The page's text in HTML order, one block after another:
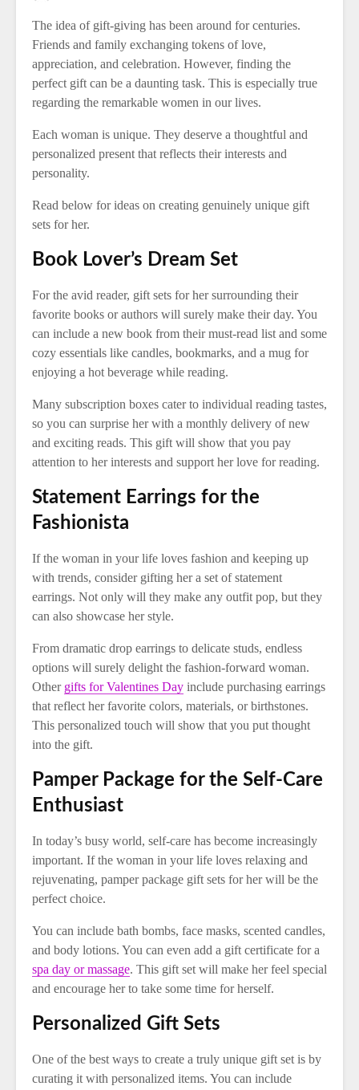
The idea of gift-giving has been around for centuries.
Friends and family exchanging tokens of love,
appreciation, and celebration. However, finding the
perfect gift can be a daunting task. This is especially true
regarding the remarkable women in our lives.
Each woman is unique. They deserve a thoughtful and
personalized present that reflects their interests and
personality.
Read below for ideas on creating genuinely unique gift
sets for her.
Book Lover’s Dream Set
For the avid reader, gift sets for her surrounding their
favorite books or authors will surely make their day. You
can include a new book from their must-read list and some
cozy essentials like candles, bookmarks, and a mug for
enjoying a hot beverage while reading.
Many subscription boxes cater to individual reading tastes,
so you can surprise her with a monthly delivery of new
and exciting reads. This gift will show that you pay
attention to her interests and support her love for reading.
Statement Earrings for the
Fashionista
If the woman in your life loves fashion and keeping up
with trends, consider gifting her a set of statement
earrings. Not only will they make any outfit pop, but they
can also showcase her style.
From dramatic drop earrings to delicate studs, endless
options will surely delight the fashion-forward woman.
Other gifts for Valentines Day include purchasing earrings
that reflect her favorite colors, materials, or birthstones.
This personalized touch will show that you put thought
into the gift.
Pamper Package for the Self-Care
Enthusiast
In today’s busy world, self-care has become increasingly
important. If the woman in your life loves relaxing and
rejuvenating, pamper package gift sets for her will be the
perfect choice.
You can include bath bombs, face masks, scented candles,
and body lotions. You can even add a gift certificate for a
spa day or massage. This gift set will make her feel special
and encourage her to take some time for herself.
Personalized Gift Sets
One of the best ways to create a truly unique gift set is by
curating it with personalized items. You can include